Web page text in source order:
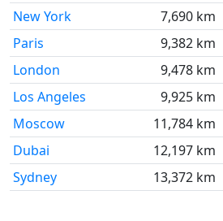
New York
7,690 km
Paris
9,382 km
London
9,478 km
Los Angeles
9,925 km
Moscow
11,784 km
Dubai
12,197 km
Sydney
13,372 km